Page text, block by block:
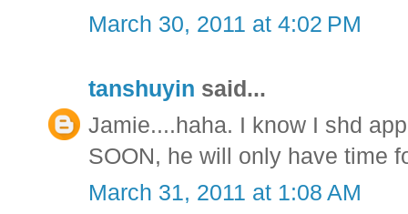
March 30, 2011 at 4:02 PM
tanshuyin said...
Jamie....haha. I know I shd
SOON, he will only have time
March 31, 2011 at 1:08 AM